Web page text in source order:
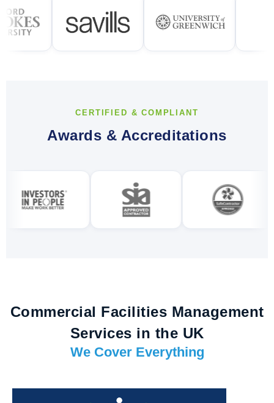
CERTIFIED & COMPLIANT
Awards & Accreditations
Commercial Facilities Management
Services in the UK
We Cover Everything